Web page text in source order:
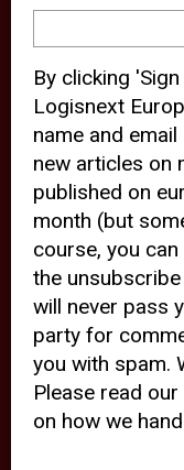
device and
behavior. By
agree with
third party
experience
Choosing to
analytical
prevents
your
may lead to
website.
please read
By clicking
Logisnext
name and
new articles on
published on
month (but
course, you
the
will never pass
party for
you with spam.
Please read our
on how we